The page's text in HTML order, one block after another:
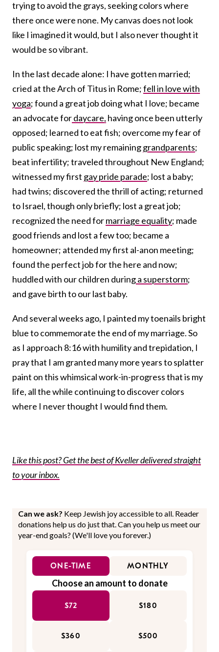
trying to avoid the grays, seeking colors where
there once were none. My canvas does not look
like I imagined it would, but I also never thought it
would be so vibrant.
In the last decade alone: I have gotten married;
cried at the Arch of Titus in Rome;fell in love with
yoga;found a great job doing what I love; became
an advocate fordaycare, having once been utterly
opposed; learned to eat fish; overcome my fear of
public speaking; lost my remaininggrandparents;
beat infertility; traveled throughout New England;
witnessed my first gay pride parade; lost a baby;
had twins; discovered the thrill of acting; returned
to Israel, though only briefly; lost a great job;
recognized the need formarriage equality; made
good friends and lost a few too; became a
homeowner; attended my first al-anon meeting;
found the perfect job for the here and now;
huddled with our children duringa superstorm;
and gave birth to our last baby.
And several weeks ago, I painted my toenails bright
blue to commemorate the end of my marriage. So
as I approach 8:16 with humility and trepidation, I
pray that I am granted many more years to splatter
paint on this whimsical work-in-progress that is my
life, all the while continuing to discover colors
where I never thought I would find them.
Like this post? Get the best of Kveller delivered straight
to your inbox.
Can we ask? Keep Jewish joy accessible to all. Reader
donations help us do just that. Can you help us meet our
year-end goals? (We'll love you forever.)
ONE-TIME MONTHLY
Choose an amount to donate
$72 $180
$360 $500